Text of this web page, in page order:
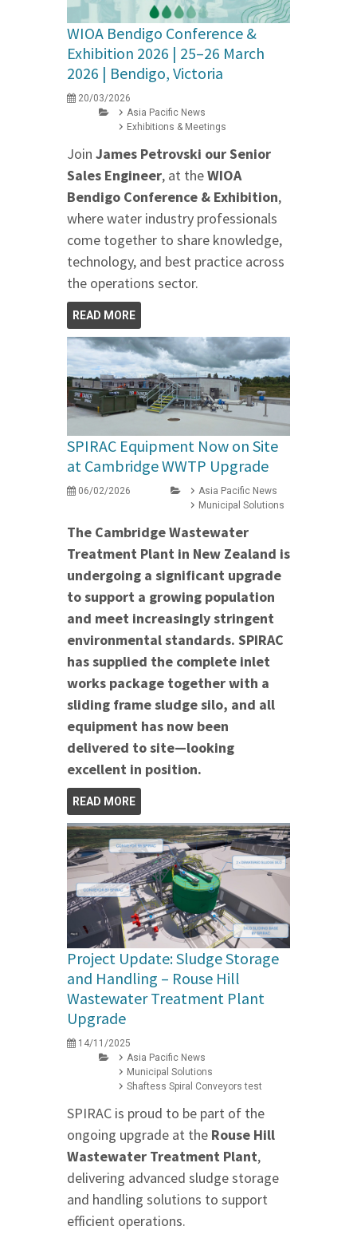
WIOA Bendigo Conference &
Exhibition 2026 | 25–26 March
2026 | Bendigo, Victoria
20/03/2026
Asia Pacific News
Exhibitions & Meetings
Join James Petrovski ourSenior
Sales Engineer, at theWIOA
Bendigo Conference & Exhibition,
where water industry professionals
come together to share knowledge,
technology, and best practice across
the operations sector.
READ MORE
SPIRAC Equipment Now on Site
at Cambridge WWTP Upgrade
06/02/2026
Asia Pacific News
Municipal Solutions
The Cambridge Wastewater
Treatment Plant in New Zealand is
undergoing a significant upgrade
to support a growing population
and meet increasingly stringent
environmental standards. SPIRAC
has supplied the complete inlet
works package together with a
sliding frame sludge silo, and all
equipment has now been
delivered to site—looking
excellent in position.
READ MORE
Project Update: Sludge Storage
and Handling – Rouse Hill
Wastewater Treatment Plant
Upgrade
14/11/2025
Asia Pacific News
Municipal Solutions
Shaftess Spiral Conveyors test
SPIRAC is proud to be part of the
ongoing upgrade at the Rouse Hill
Wastewater Treatment Plant,
delivering advanced sludge storage
and handling solutions to support
efficient operations.